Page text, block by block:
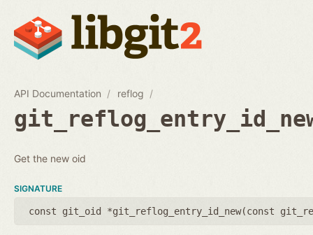
API Documentation reflog
Get the new oid
SIGNATURE
const git_oid *git_reflog_entry_id_new(const